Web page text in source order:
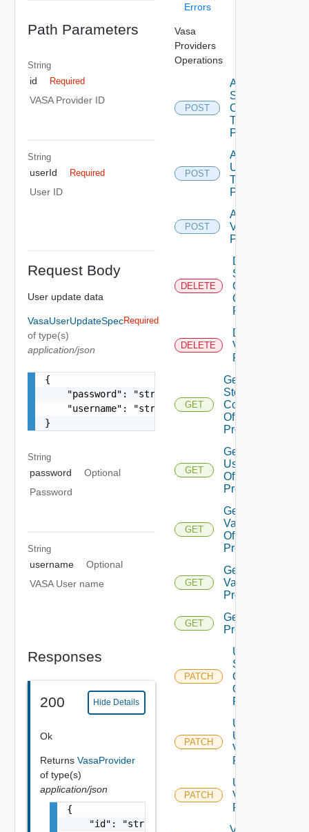
Path Parameters
String
id Required
VASA Provider ID
String
userId Required
User ID
Request Body
User update data
VasaUserUpdateSpec
of type(s)
application/json
Required
{
    "password": "string",
    "username": "string"
}
String
password
Optional
Password
String
username
Optional
VASA User name
Responses
200 Hide Details
Ok
Returns VasaProvider
of type(s)
application/json
{
    "id": "string",
Errors
Vasa
Providers
Operations
POST
Add
Storage
Containers
To Vasa
Provider
POST
Add
Users
To Vasa
Provider
POST
Add
Vasa
Provider
DELETE
Delete
Storage
Container
Of Vasa
Provider
DELETE
Delete
Vasa
Provider
GET
Get
Storage
Containers
Of Vasa
Provider
GET
Get
Users
Of Vasa
Provider
GET
Get
Validation
Of Vasa
Provider
GET
Get
Vasa
Provider
GET
Get Vasa
Providers
PATCH
Update
Storage
Container
Of Vasa
Provider
PATCH
Update
User Of
Vasa
Provider
PATCH
Update
Vasa
Provider
Validate